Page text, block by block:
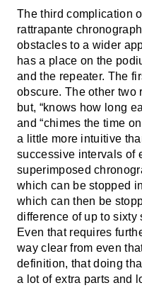
The third complication
rattrapante chronograph
obstacles to a wider
has a place on the
and the repeater. The
obscure. The other two
but, “knows how long
and “chimes the time
a little more intuitive
successive intervals of
superimposed
which can be stopped
which can then be
difference of up to sixty
Even that requires
way clear from even
definition, that doing
a lot of extra parts and